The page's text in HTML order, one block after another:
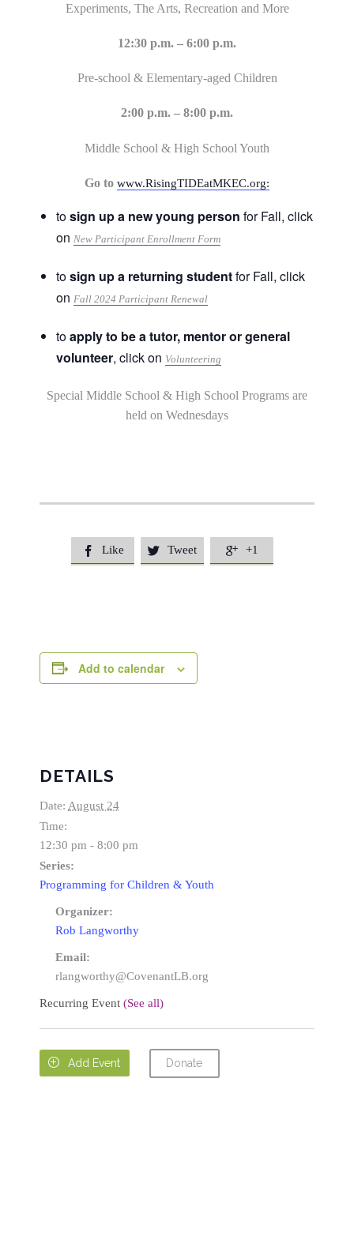
Experiments, The Arts, Recreation and More
12:30 p.m. – 6:00 p.m.
Pre-school & Elementary-aged Children
2:00 p.m. – 8:00 p.m.
Middle School & High School Youth
Go to www.RisingTIDEatMKEC.org:
tosign up a new young person for Fall, click
on New Participant Enrollment Form
tosign up a returning studentfor Fall, click
on Fall 2024 Participant Renewal
toapply to be a tutor, mentor or general
volunteer, click on Volunteering
Special Middle School & High School Programs are
held on Wednesdays
 Like  Tweet  +1
Add to calendar
DETAILS
Date: August 24
Time:
12:30 pm - 8:00 pm
Series:
Programming for Children & Youth
Organizer:
Rob Langworthy
Email:
rlangworthy@CovenantLB.org
Recurring Event (See all)
 Add Event Donate